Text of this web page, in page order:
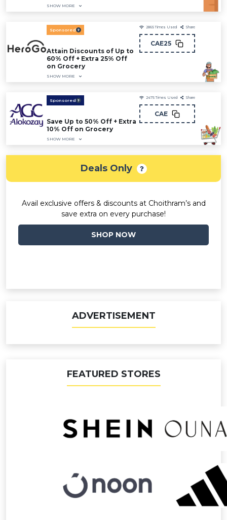
SHOW MORE
Sponsored
Attain Discounts of Up to
60% Off + Extra 25% Off
on Grocery
SHOW MORE
2865 Times Used Share
CAE25
Sponsored
Save Up to 50% Off + Extra
10% Off on Grocery
SHOW MORE
2475 Times Used Share
CAE
Deals Only
Avail exclusive offers & discounts at Choithram’s and
save extra on every purchase!
SHOP NOW
ADVERTISEMENT
FEATURED STORES